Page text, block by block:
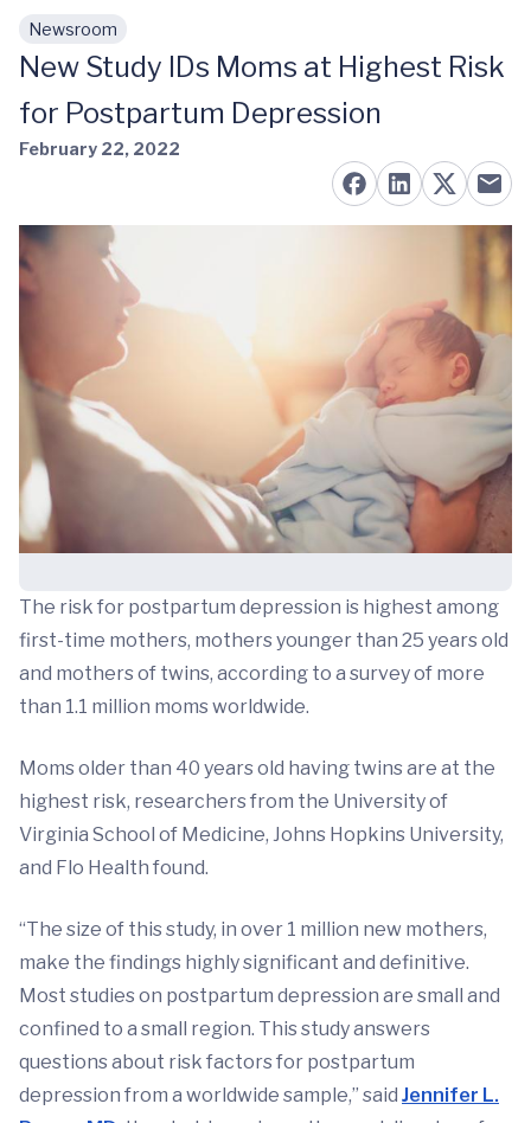
Skip to main content
Newsroom
New Study IDs Moms at Highest Risk
for Postpartum Depression
February 22, 2022
The risk for postpartum depression is highest among
first-time mothers, mothers younger than 25 years old
and mothers of twins, according to a survey of more
than 1.1 million moms worldwide.
Moms older than 40 years old having twins are at the
highest risk, researchers from the University of
Virginia School of Medicine, Johns Hopkins University,
and Flo Health found.
“The size of this study, in over 1 million new mothers,
make the findings highly significant and definitive.
Most studies on postpartum depression are small and
confined to a small region. This study answers
questions about risk factors for postpartum
depression from a worldwide sample,” said Jennifer L.